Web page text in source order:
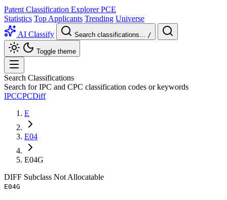
Patent Classification Explorer PCE
Statistics Top Applicants Trending Universe
AI Classify
Search classifications... /
Toggle theme
Search Classifications
Search for IPC and CPC classification codes or keywords
IPCCPCDiff
E
E04
E04G
DIFF Subclass Not Allocatable
E04G